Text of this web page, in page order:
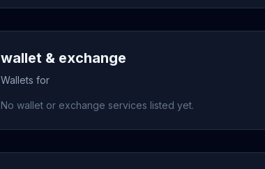
wallet & exchange
Wallets for
No wallet or exchange services listed yet.